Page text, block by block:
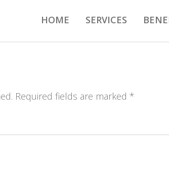
HOME SERVICES
Required fields are marked *